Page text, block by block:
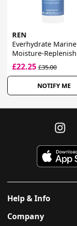
REN
Everhydrate Marine
Moisture-Replenish
Cream
£22.25 £35.00
NOTIFY ME
Help & Info
Company